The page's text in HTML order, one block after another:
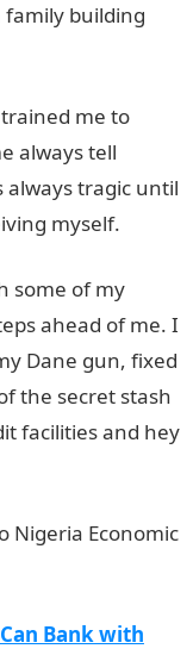
family building
me to
always tell
tragic until
myself.
some of my
ahead of me. I
Dane gun, fixed
the secret stash
facilities and hey
Bank with